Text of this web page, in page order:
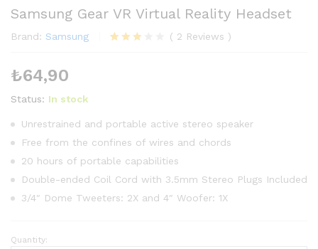
Samsung Gear VR Virtual Reality Headset
Brand: Samsung
en3.00
aldı
( 2 Reviews )
₺64,90
Status: In stock
Unrestrained and portable active stereo speaker
Free from the confines of wires and chords
20 hours of portable capabilities
Double-ended Coil Cord with 3.5mm Stereo Plugs Included
3/4″ Dome Tweeters: 2X and 4″ Woofer: 1X
Samsung
Quantity: